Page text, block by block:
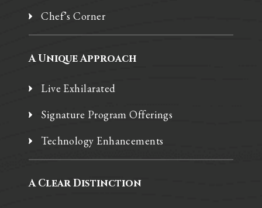
Chef’s Corner
A Unique Approach
Live Exhilarated
Signature Program Offerings
Technology Enhancements
A Clear Distinction